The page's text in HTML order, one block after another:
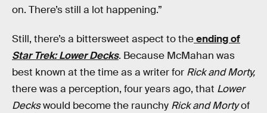
on. There’s still a lot happening.”
Still, there’s a bittersweet aspect to theending of
Star Trek: Lower Decks. Because McMahan was
best known at the time as a writer for Rick and Morty,
there was a perception, four years ago, that Lower
Deckswould become the raunchy Rick and Mortyof